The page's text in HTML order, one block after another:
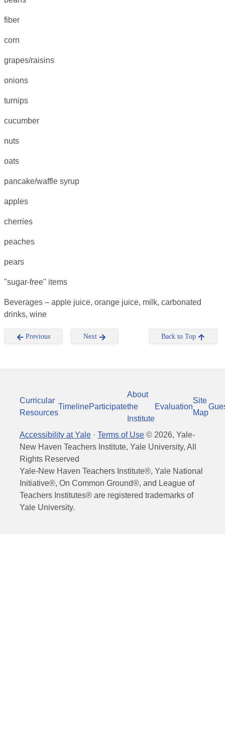
fiber
corn
grapes/raisins
onions
turnips
cucumber
nuts
oats
pancake/waffle syrup
apples
cherries
peaches
pears
"sugar-free" items
Beverages – apple juice, orange juice, milk, carbonated
drinks, wine
Previous Next Back to Top
Curricular
Resources
TimelineParticipate
About
the
Institute
Evaluation
Site
Map
Accessibility at Yale · Terms of Use © 2026, Yale-
New Haven Teachers Institute, Yale University, All
Rights Reserved
Yale-New Haven Teachers Institute®, Yale National
Initiative®, On Common Ground®, and League of
Teachers Institutes® are registered trademarks of
Yale University.